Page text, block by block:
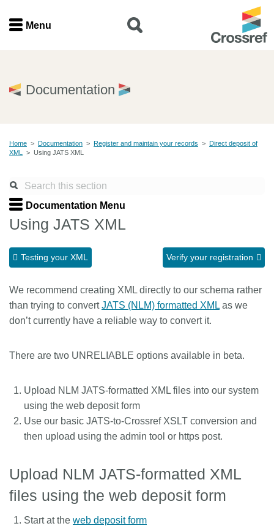
Menu
Join
Members
Blog
Contact
Find a service
Documentation
Menu
Documentation
Home > Documentation > Register and maintain your records > Direct deposit of
XML
> Using JATS XML
Documentation Menu
Using JATS XML
Testing your XML Verify your registration
We recommend creating XML directly to our schema rather
than trying to convertJATS (NLM) formatted XML as we
don’t currently have a reliable way to convert it.
There are two UNRELIABLE options available in beta.
Upload NLM JATS-formatted XML files into our system
using the web deposit form
Use our basic JATS-to-Crossref XSLT conversion and
then upload using the admin tool or https post.
Upload NLM JATS-formatted XML
files using the web deposit form
Start at the web deposit form